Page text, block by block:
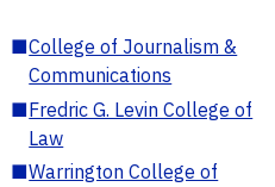
■College of Journalism &
Communications
■Fredric G. Levin College of
Law
■Warrington College of